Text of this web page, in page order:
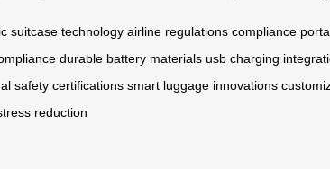
suitcase technology airline regulations compliance
durable battery materials usb charging
safety certifications smart luggage innovations
reduction